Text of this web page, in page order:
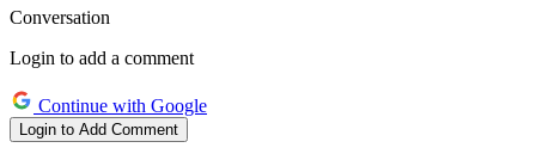
Conversation
Login to add a comment
Continue with Google
Login to Add Comment